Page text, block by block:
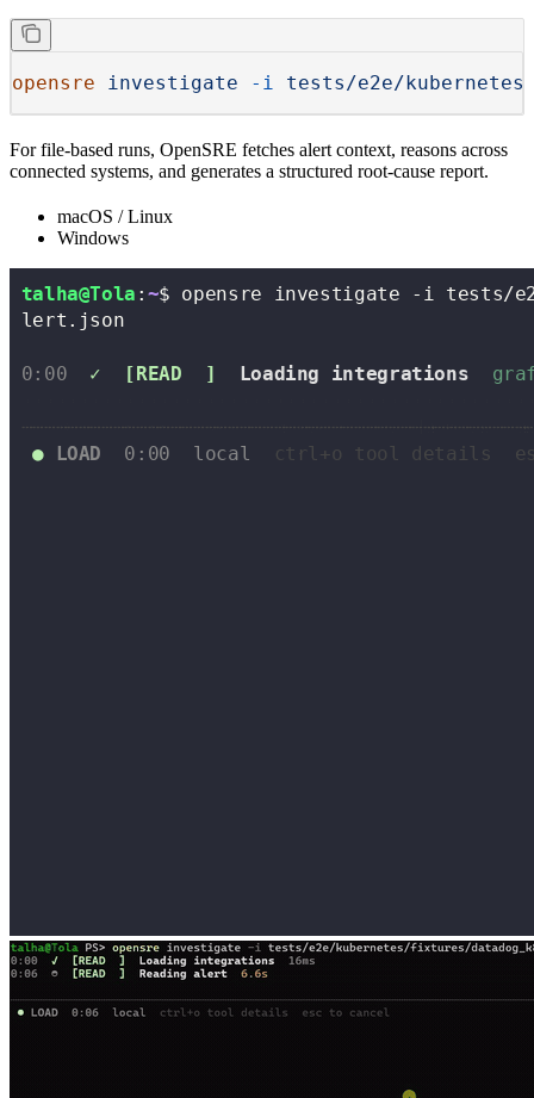
opensre investigate -i tests/e2e/
For file-based runs, OpenSRE fetches alert context, reasons across
connected systems, and generates a structured root-cause report.
macOS / Linux
Windows